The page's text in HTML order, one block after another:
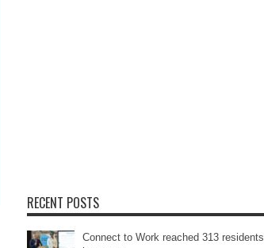
RECENT POSTS
Connect to Work reached 313 residents